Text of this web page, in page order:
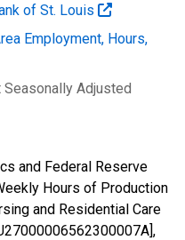
of St. Louis
Employment, Hours,
Seasonally Adjusted
and Federal Reserve
Hours of Production
and Residential Care